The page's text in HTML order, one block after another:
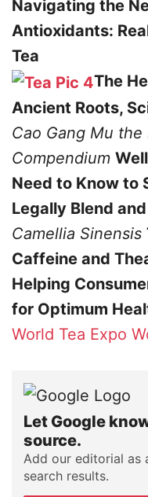
Navigating the
Antioxidants:
Tea
The
Ancient Roots,
Cao Gang Mu the
Compendium
Need to Know to
Legally Blend
Camellia Sinensis
Caffeine and
Helping
for Optimum
World Tea Expo
Let Google
source.
Add our editorial as
search results.